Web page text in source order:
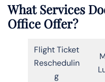
What Services
Office Offer?
Flight Ticket
Reschedulin
g